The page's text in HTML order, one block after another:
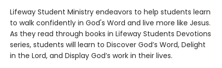
Lifeway Student Ministry endeavors to help students learn
to walk confidently in God's Word and live more like Jesus.
As they read through books in Lifeway Students Devotions
series, students will learn to Discover God’s Word, Delight
in the Lord, and Display God’s work in their lives.